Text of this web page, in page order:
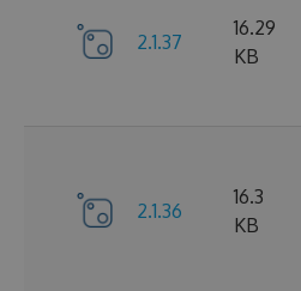
2.1.37
16.29
KB
2.1.36
16.3
KB